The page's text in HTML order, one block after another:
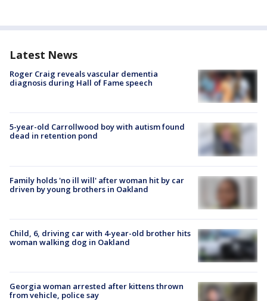
Latest News
Roger Craig reveals vascular dementia
diagnosis during Hall of Fame speech
5-year-old Carrollwood boy with autism found
dead in retention pond
Family holds 'no ill will' after woman hit by car
driven by young brothers in Oakland
Child, 6, driving car with 4-year-old brother hits
woman walking dog in Oakland
Georgia woman arrested after kittens thrown
from vehicle, police say